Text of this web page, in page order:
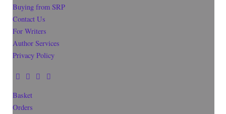
Buying from SRP
Contact Us
For Writers
Author Services
Privacy Policy
Basket
Orders